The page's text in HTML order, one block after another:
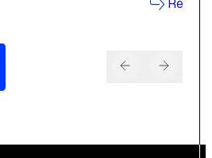
Read